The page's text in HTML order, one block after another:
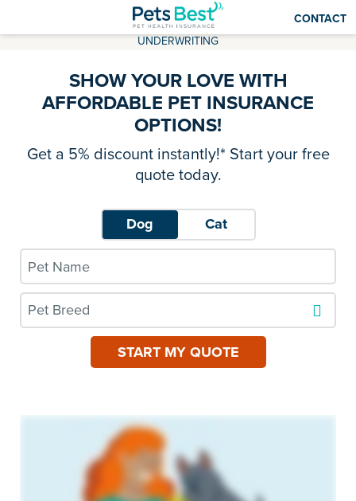
CONTACT
UNDERWRITING
SHOW YOUR LOVE WITH
AFFORDABLE PET INSURANCE
OPTIONS!
Get a 5% discount instantly!* Start your free
quote today.
Dog Cat
Pet Breed
START MY QUOTE